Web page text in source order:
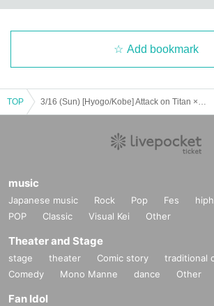
Add bookmark
TOP
music
Japanese music Rock Pop Fes
POP
Classic Visual Kei Other
Theater and Stage
stage theater Comic story
traditional
Comedy
Mono Manne dance Other
Fan Idol